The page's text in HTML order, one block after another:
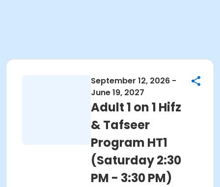
September 12, 2026 -
June 19, 2027
Adult 1 on 1 Hifz
& Tafseer
Program HT1
(Saturday 2:30
PM - 3:30 PM)